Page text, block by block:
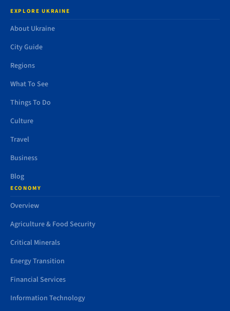
EXPLORE UKRAINE
About Ukraine
City Guide
Regions
What To See
Things To Do
Culture
Travel
Business
Blog
ECONOMY
Overview
Agriculture & Food Security
Critical Minerals
Energy Transition
Financial Services
Information Technology